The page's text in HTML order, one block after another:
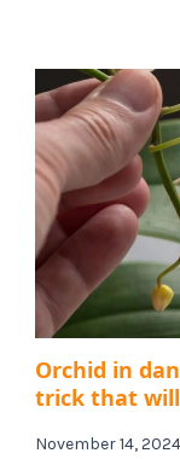
Orchid in
trick that
November 14, 2024